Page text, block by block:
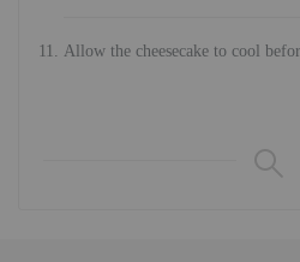
Allow the cheesecake to cool